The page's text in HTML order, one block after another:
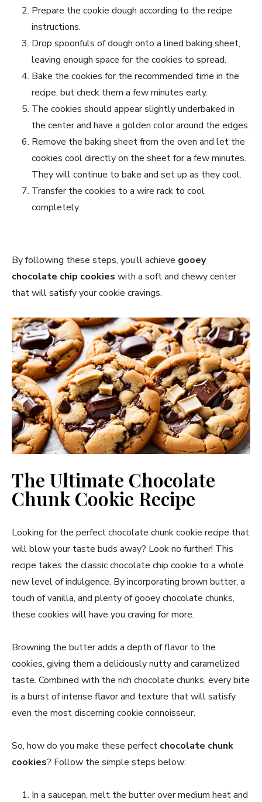
Prepare the cookie dough according to the recipe
instructions.
Drop spoonfuls of dough onto a lined baking sheet,
leaving enough space for the cookies to spread.
Bake the cookies for the recommended time in the
recipe, but check them a few minutes early.
The cookies should appear slightly underbaked in
the center and have a golden color around the edges.
Remove the baking sheet from the oven and let the
cookies cool directly on the sheet for a few minutes.
They will continue to bake and set up as they cool.
Transfer the cookies to a wire rack to cool
completely.
By following these steps, you’ll achieve gooey
chocolate chip cookies with a soft and chewy center
that will satisfy your cookie cravings.
The Ultimate Chocolate
Chunk Cookie Recipe
Looking for the perfect chocolate chunk cookie recipe that
will blow your taste buds away? Look no further! This
recipe takes the classic chocolate chip cookie to a whole
new level of indulgence. By incorporating brown butter, a
touch of vanilla, and plenty of gooey chocolate chunks,
these cookies will have you craving for more.
Browning the butter adds a depth of flavor to the
cookies, giving them a deliciously nutty and caramelized
taste. Combined with the rich chocolate chunks, every bite
is a burst of intense flavor and texture that will satisfy
even the most discerning cookie connoisseur.
So, how do you make these perfect chocolate chunk
cookies? Follow the simple steps below:
In a saucepan, melt the butter over medium heat and